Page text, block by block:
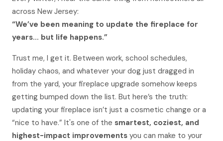
across New Jersey:
“We’ve been meaning to update the fireplace for
years… but life happens.”
Trust me, I get it. Between work, school schedules,
holiday chaos, and whatever your dog just dragged in
from the yard, your fireplace upgrade somehow keeps
getting bumped down the list. But here’s the truth:
updating your fireplace isn’t just a cosmetic change or a
“nice to have.” It's one of the smartest, coziest, and
highest-impact improvements you can make to your